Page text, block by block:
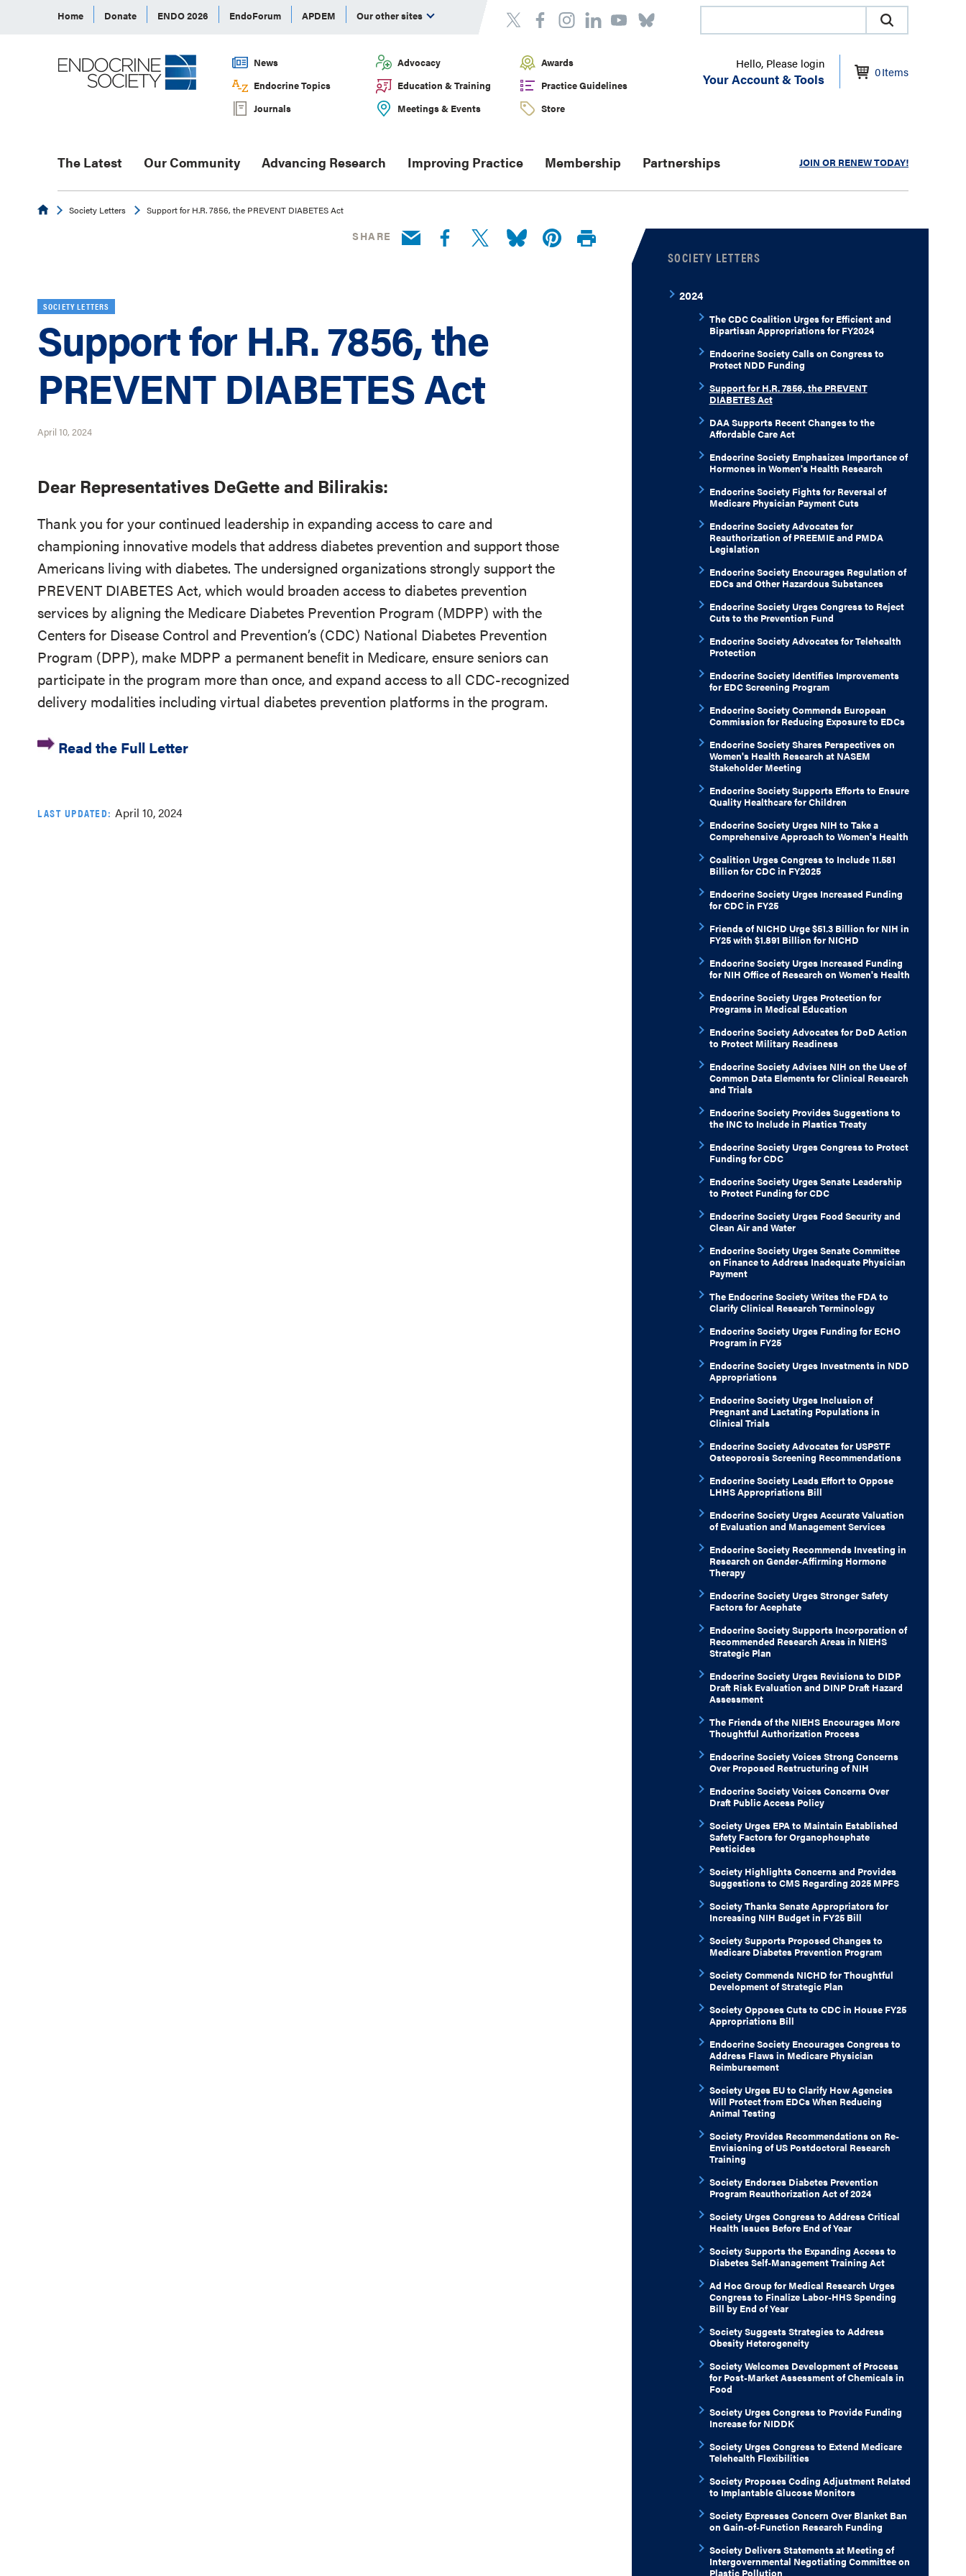
Home Donate ENDO 2026 EndoForum APDEM Our other sites
News Advocacy
Awards
Endocrine Topics
Education & Training
Practice Guidelines
Journals
Meetings & Events Store
Hello, Please login
Your Account & Tools 0Items
The Latest Our Community Advancing Research Improving Practice Membership Partnerships JOIN OR RENEW TODAY!
EndocrineSociety Letters Support for H.R. 7856, the PREVENT DIABETES Act
SHARE
SOCIETY LETTERS
Support for H.R. 7856, the
PREVENT DIABETES Act
April 10, 2024
Dear Representatives DeGette and Bilirakis:
Thank you for your continued leadership in expanding access to care and
championing innovative models that address diabetes prevention and support those
Americans living with diabetes. The undersigned organizations strongly support the
PREVENT DIABETES Act, which would broaden access to diabetes prevention
services by aligning the Medicare Diabetes Prevention Program (MDPP) with the
Centers for Disease Control and Prevention’s (CDC) National Diabetes Prevention
Program (DPP), make MDPP a permanent beneﬁt in Medicare, ensure seniors can
participate in the program more than once, and expand access to all CDC-recognized
delivery modalities including virtual diabetes prevention platforms in the program.
Read the Full Letter
LAST UPDATED: April 10, 2024
SOCIETY LETTERS
2024
The CDC Coalition Urges for Efficient and
Bipartisan Appropriations for FY2024
Endocrine Society Calls on Congress to
Protect NDD Funding
Support for H.R. 7856, the PREVENT
DIABETES Act
DAA Supports Recent Changes to the
Affordable Care Act
Endocrine Society Emphasizes Importance of
Hormones in Women's Health Research
Endocrine Society Fights for Reversal of
Medicare Physician Payment Cuts
Endocrine Society Advocates for
Reauthorization of PREEMIE and PMDA
Legislation
Endocrine Society Encourages Regulation of
EDCs and Other Hazardous Substances
Endocrine Society Urges Congress to Reject
Cuts to the Prevention Fund
Endocrine Society Advocates for Telehealth
Protection
Endocrine Society Identifies Improvements
for EDC Screening Program
Endocrine Society Commends European
Commission for Reducing Exposure to EDCs
Endocrine Society Shares Perspectives on
Women's Health Research at NASEM
Stakeholder Meeting
Endocrine Society Supports Efforts to Ensure
Quality Healthcare for Children
Endocrine Society Urges NIH to Take a
Comprehensive Approach to Women's Health
Coalition Urges Congress to Include 11.581
Billion for CDC in FY2025
Endocrine Society Urges Increased Funding
for CDC in FY25
Friends of NICHD Urge $51.3 Billion for NIH in
FY25 with $1.891 Billion for NICHD
Endocrine Society Urges Increased Funding
for NIH Office of Research on Women's Health
Endocrine Society Urges Protection for
Programs in Medical Education
Endocrine Society Advocates for DoD Action
to Protect Military Readiness
Endocrine Society Advises NIH on the Use of
Common Data Elements for Clinical Research
and Trials
Endocrine Society Provides Suggestions to
the INC to Include in Plastics Treaty
Endocrine Society Urges Congress to Protect
Funding for CDC
Endocrine Society Urges Senate Leadership
to Protect Funding for CDC
Endocrine Society Urges Food Security and
Clean Air and Water
Endocrine Society Urges Senate Committee
on Finance to Address Inadequate Physician
Payment
The Endocrine Society Writes the FDA to
Clarify Clinical Research Terminology
Endocrine Society Urges Funding for ECHO
Program in FY25
Endocrine Society Urges Investments in NDD
Appropriations
Endocrine Society Urges Inclusion of
Pregnant and Lactating Populations in
Clinical Trials
Endocrine Society Advocates for USPSTF
Osteoporosis Screening Recommendations
Endocrine Society Leads Effort to Oppose
LHHS Appropriations Bill
Endocrine Society Urges Accurate Valuation
of Evaluation and Management Services
Endocrine Society Recommends Investing in
Research on Gender-Affirming Hormone
Therapy
Endocrine Society Urges Stronger Safety
Factors for Acephate
Endocrine Society Supports Incorporation of
Recommended Research Areas in NIEHS
Strategic Plan
Endocrine Society Urges Revisions to DIDP
Draft Risk Evaluation and DINP Draft Hazard
Assessment
The Friends of the NIEHS Encourages More
Thoughtful Authorization Process
Endocrine Society Voices Strong Concerns
Over Proposed Restructuring of NIH
Endocrine Society Voices Concerns Over
Draft Public Access Policy
Society Urges EPA to Maintain Established
Safety Factors for Organophosphate
Pesticides
Society Highlights Concerns and Provides
Suggestions to CMS Regarding 2025 MPFS
Society Thanks Senate Appropriators for
Increasing NIH Budget in FY25 Bill
Society Supports Proposed Changes to
Medicare Diabetes Prevention Program
Society Commends NICHD for Thoughtful
Development of Strategic Plan
Society Opposes Cuts to CDC in House FY25
Appropriations Bill
Endocrine Society Encourages Congress to
Address Flaws in Medicare Physician
Reimbursement
Society Urges EU to Clarify How Agencies
Will Protect from EDCs When Reducing
Animal Testing
Society Provides Recommendations on Re-
Envisioning of US Postdoctoral Research
Training
Society Endorses Diabetes Prevention
Program Reauthorization Act of 2024
Society Urges Congress to Address Critical
Health Issues Before End of Year
Society Supports the Expanding Access to
Diabetes Self-Management Training Act
Ad Hoc Group for Medical Research Urges
Congress to Finalize Labor-HHS Spending
Bill by End of Year
Society Suggests Strategies to Address
Obesity Heterogeneity
Society Welcomes Development of Process
for Post-Market Assessment of Chemicals in
Food
Society Urges Congress to Provide Funding
Increase for NIDDK
Society Urges Congress to Extend Medicare
Telehealth Flexibilities
Society Proposes Coding Adjustment Related
to Implantable Glucose Monitors
Society Expresses Concern Over Blanket Ban
on Gain-of-Function Research Funding
Society Delivers Statements at Meeting of
Intergovernmental Negotiating Committee on
Plastic Pollution